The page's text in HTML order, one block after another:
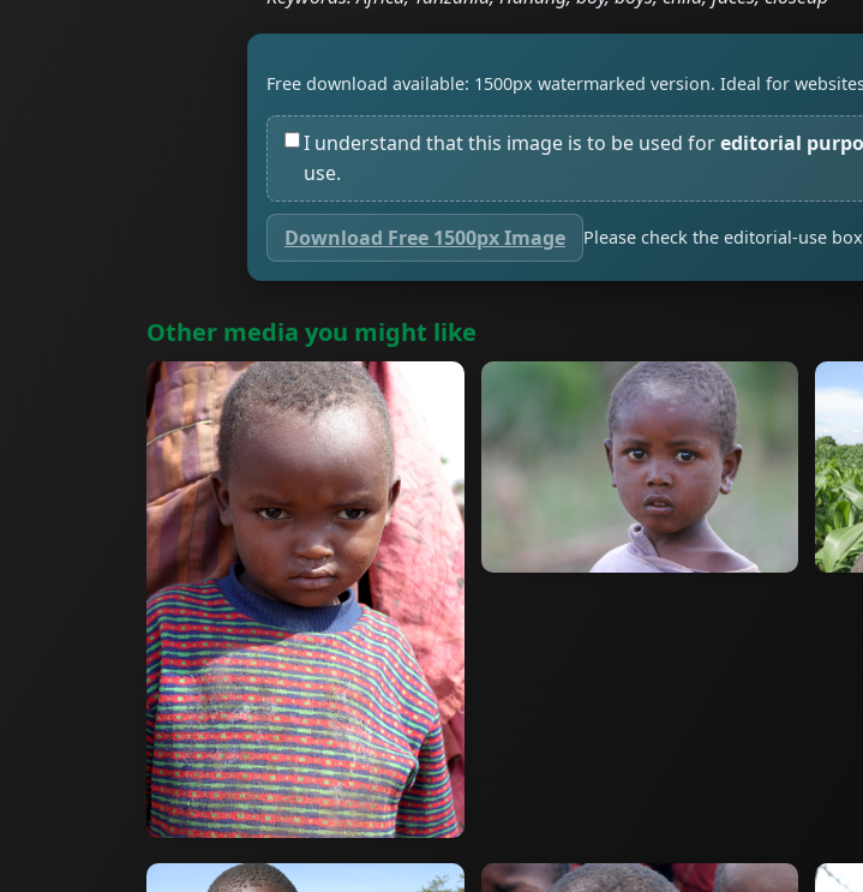
Free download available: 1500px watermarked version. Ideal for
I understand that this image is to be used foreditorial
use.
Download Free 1500px Image Please check the editorial-use
Other media you might like